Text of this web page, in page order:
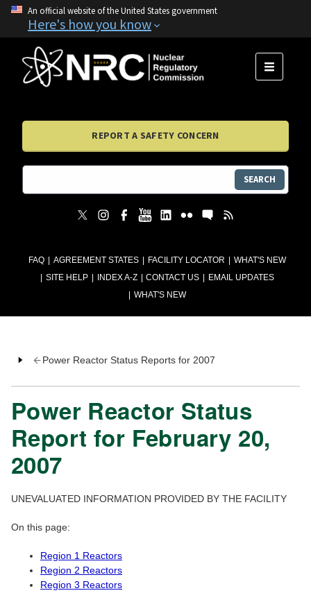
An official website of the United States government
Here's how you know
FAQ AGREEMENT STATES FACILITY LOCATOR
WHAT'S NEW
SITE HELP
INDEX A-Z CONTACT US
EMAIL UPDATES
WHAT'S NEW
MENU
REPORT A SAFETY CONCERN
SEARCH
Power Reactor Status Reports for 2007
Power Reactor Status
Report for February 20,
2007
UNEVALUATED INFORMATION PROVIDED BY THE FACILITY
On this page:
Region 1 Reactors
Region 2 Reactors
Region 3 Reactors